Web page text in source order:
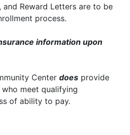
Reward Letters are to be
process.
information upon
Center does provide
meet qualifying
of ability to pay.